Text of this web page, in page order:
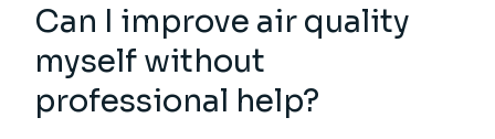
Can I improve air quality
myself without
professional help?